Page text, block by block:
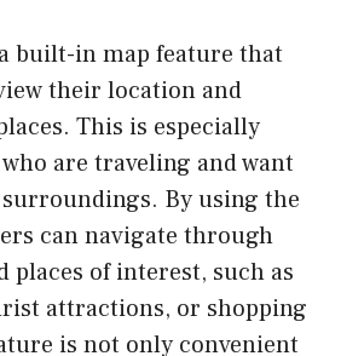
built-in map feature that
their location and
This is especially
are traveling and want
By using the
can navigate through
places of interest, such as
attractions, or shopping
is not only convenient